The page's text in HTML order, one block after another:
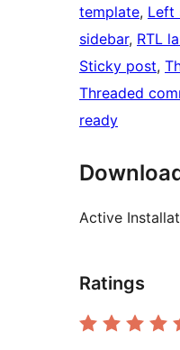
template, Left
sidebar, RTL
Sticky post,
Threaded
ready
Active
Ratings